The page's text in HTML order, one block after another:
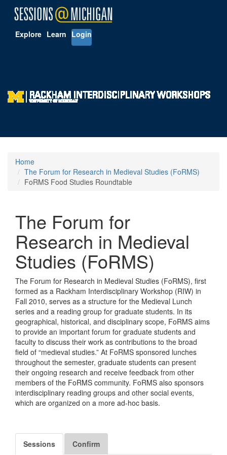
Explore Learn Login
Home
The Forum for Research in Medieval Studies (FoRMS)
FoRMS Food Studies Roundtable
The Forum for
Research in Medieval
Studies (FoRMS)
The Forum for Research in Medieval Studies (FoRMS), first
formed as a Rackham Interdisciplinary Workshop (RIW) in
Fall 2010, serves as a structure for the Medieval Lunch
series and a reading group for graduate students. In its
geographical, historical, and disciplinary scope, FoRMS aims
to provide an important forum for graduate students and
faculty to discuss their work as contributions to the broad
field of “medieval studies.” At FoRMS sponsored lunches
throughout the semester, graduate students can present
their ongoing research and receive feedback from other
members of the FoRMS community. FoRMS also sponsors
interdisciplinary reading groups and other social events,
which are organized on a more ad-hoc basis.
Sessions Confirm